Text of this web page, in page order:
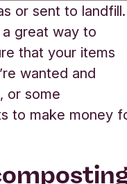
or sent to landfill.
great way to
that your items
wanted and
or some
to make money